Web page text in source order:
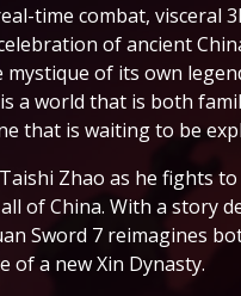
time combat, visceral
of ancient
of its own
a world that is both
that is waiting to be
Zhao as he fights
of China. With a story
Sword 7 reimagines
of a new Xin Dynasty.